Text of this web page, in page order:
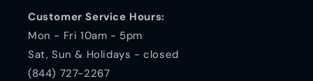
Customer Service Hours:
Mon - Fri 10am - 5pm
Sat, Sun & Holidays - closed
(844) 727-2267